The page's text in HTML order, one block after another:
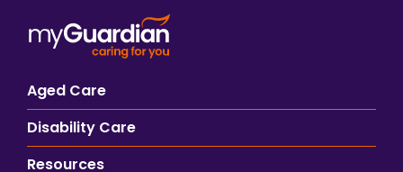
Aged Care
Disability Care
Resources